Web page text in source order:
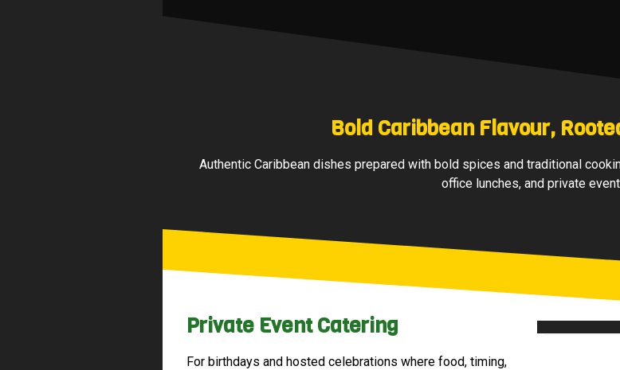
Bold Caribbean Flavour,
Authentic Caribbean dishes prepared with bold spices and traditional
office lunches, and private
Private Event Catering
For birthdays and hosted celebrations where food, timing,